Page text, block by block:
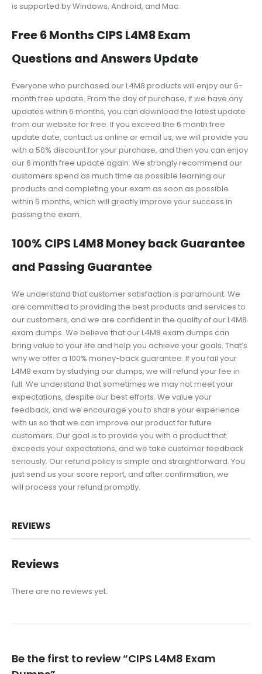
is supported by Windows, Android, and Mac.
Free 6 Months CIPS L4M8 Exam
Questions and Answers Update
Everyone who purchased our L4M8 products will enjoy our 6-
month free update. From the day of purchase, if we have any
updates within 6 months, you can download the latest update
from our website for free. If you exceed the 6 month free
update date, contact us online or email us, we will provide you
with a 50% discount for your purchase, and then you can enjoy
our 6 month free update again. We strongly recommend our
customers spend as much time as possible learning our
products and completing your exam as soon as possible
within 6 months, which will greatly improve your success in
passing the exam.
100% CIPS L4M8 Money back Guarantee
and Passing Guarantee
We understand that customer satisfaction is paramount. We
are committed to providing the best products and services to
our customers, and we are confident in the quality of our L4M8
exam dumps. We believe that our L4M8 exam dumps can
bring value to your life and help you achieve your goals. That’s
why we offer a 100% money-back guarantee. If you fail your
L4M8 exam by studying our dumps, we will refund your fee in
full. We understand that sometimes we may not meet your
expectations, despite our best efforts. We value your
feedback, and we encourage you to share your experience
with us so that we can improve our product for future
customers. Our goal is to provide you with a product that
exceeds your expectations, and we take customer feedback
seriously. Our refund policy is simple and straightforward. You
just send us your score report, and after confirmation, we
will process your refund promptly.
REVIEWS
Reviews
There are no reviews yet.
Be the first to review “CIPS L4M8 Exam